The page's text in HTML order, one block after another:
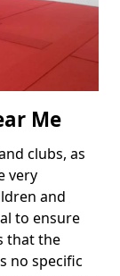
Me
clubs, as
very
and
to ensure
that the
no specific